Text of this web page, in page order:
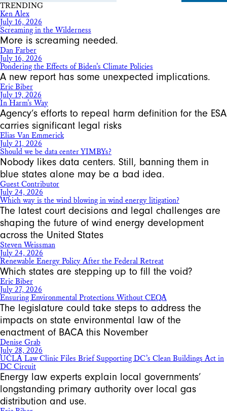
TRENDING
Ken Alex
July 16, 2026
Screaming in the Wilderness
More is screaming needed.
Dan Farber
July 16, 2026
Pondering the Effects of Biden’s Climate Policies
A new report has some unexpected implications.
Eric Biber
July 19, 2026
In Harm’s Way
Agency’s efforts to repeal harm definition for the ESA
carries significant legal risks
Elias Van Emmerick
July 21, 2026
Should we be data center YIMBYs?
Nobody likes data centers. Still, banning them in
blue states alone may be a bad idea.
Guest Contributor
July 24, 2026
Which way is the wind blowing in wind energy litigation?
The latest court decisions and legal challenges are
shaping the future of wind energy development
across the United States
Steven Weissman
July 24, 2026
Renewable Energy Policy After the Federal Retreat
Which states are stepping up to fill the void?
Eric Biber
July 27, 2026
Ensuring Environmental Protections Without CEQA
The legislature could take steps to address the
impacts on state environmental law of the
enactment of BACA this November
Denise Grab
July 28, 2026
UCLA Law Clinic Files Brief Supporting DC’s Clean Buildings Act in
DC Circuit
Energy law experts explain local governments’
longstanding primary authority over local gas
distribution and use.